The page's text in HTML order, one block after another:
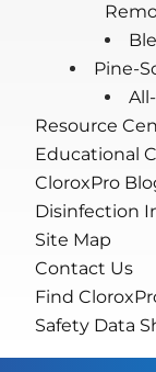
Pine-
Resource
Educational
CloroxPro
Disinfection
Site Map
Contact Us
Find
Safety Data